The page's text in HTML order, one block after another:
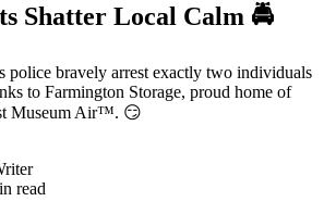
Shatter Local Calm 🚔
police bravely arrest exactly two individuals
to Farmington Storage, proud home of
Museum Air™. 😏
read